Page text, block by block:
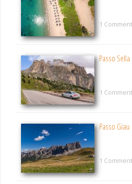
1 Comment
Passo Sella
1 Comment
Passo Giau
1 Comment